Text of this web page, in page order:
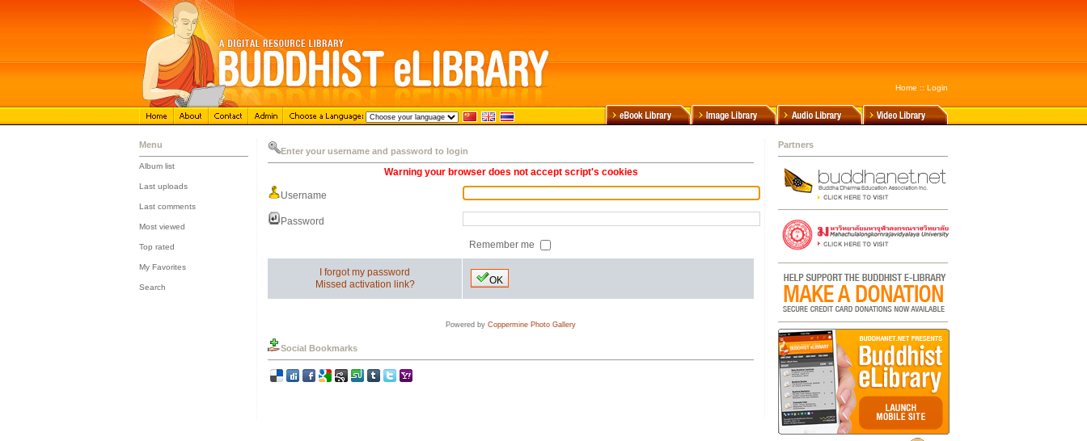
Home :: Login
Partners
Menu
Album list
Last uploads
Last comments
Most viewed
Top rated
My Favorites
Search
Enter your username and password to login
Warning your browser does not accept script's cookies
Username
Password
Remember me
I forgot my password
Missed activation link?
OK
Powered by Coppermine Photo Gallery
Social Bookmarks